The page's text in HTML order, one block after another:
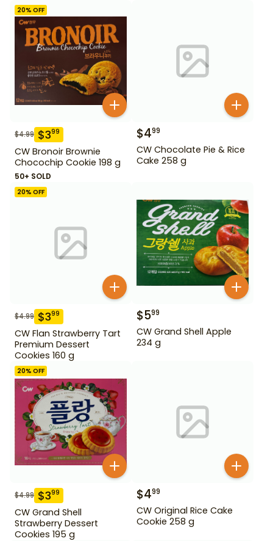
20% OFF
$4.99 $399
CW Bronoir Brownie
Chocochip Cookie 198 g
50+ SOLD
$499
CW Chocolate Pie & Rice
Cake 258 g
20% OFF
$4.99 $399
CW Flan Strawberry Tart
Premium Dessert
Cookies 160 g
$599
CW Grand Shell Apple
234 g
20% OFF
$4.99 $399
CW Grand Shell
Strawberry Dessert
Cookies 195 g
$499
CW Original Rice Cake
Cookie 258 g